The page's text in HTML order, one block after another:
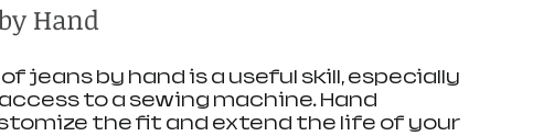
Hand
jeans by hand is a useful skill, especially
to a sewing machine. Hand
the fit and extend the life of your